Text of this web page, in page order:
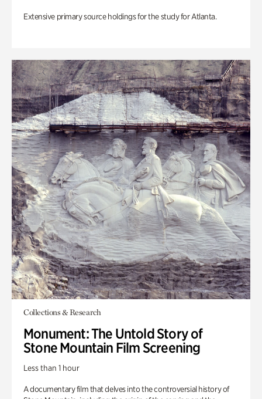
Extensive primary source holdings for the study for Atlanta.
Collections & Research
Monument: The Untold Story of
Stone Mountain Film Screening
Less than 1 hour
A documentary film that delves into the controversial history of